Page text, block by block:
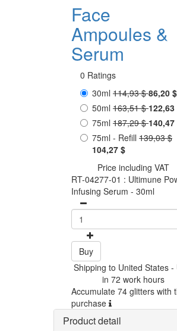
Face
Ampoules &
Serum
0 Ratings
30ml 114,93 $86,20 $
50ml 163,51 $122,63
75ml 187,29 $140,47
75ml - Refill 139,03 $
104,27 $
Price including VAT
RT-04277-01 : Ultimune
Infusing Serum - 30ml
Buy
Shipping to United States -
in 72 work hours
Accumulate 74 glitters with
purchase
Product detail